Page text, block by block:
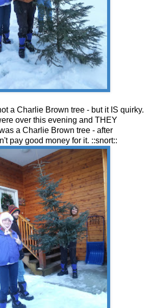
a Charlie Brown tree - but it IS quirky.
over this evening and THEY
a Charlie Brown tree - after
pay good money for it. ::snort::